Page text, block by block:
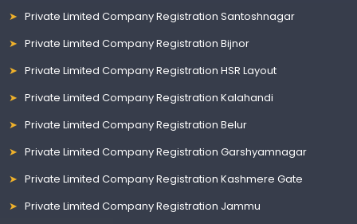
Private Limited Company Registration Santoshnagar
Private Limited Company Registration Bijnor
Private Limited Company Registration HSR Layout
Private Limited Company Registration Kalahandi
Private Limited Company Registration Belur
Private Limited Company Registration Garshyamnagar
Private Limited Company Registration Kashmere Gate
Private Limited Company Registration Jammu